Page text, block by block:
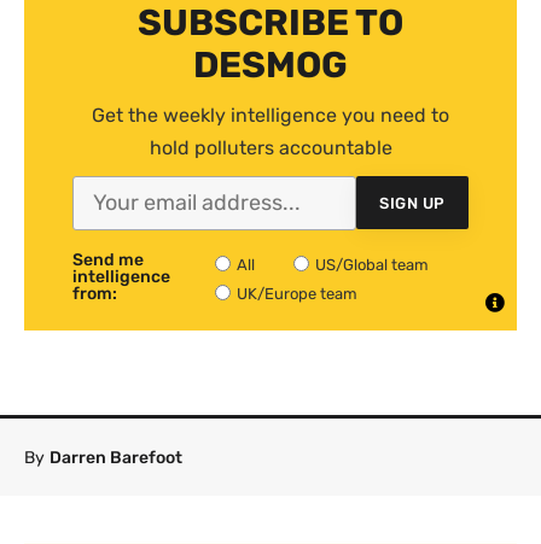
SUBSCRIBE TO
DESMOG
Get the weekly intelligence you need to
hold polluters accountable
SIGN UP
Send me
intelligence
from:
All
US/Global team
UK/Europe team
By Darren Barefoot